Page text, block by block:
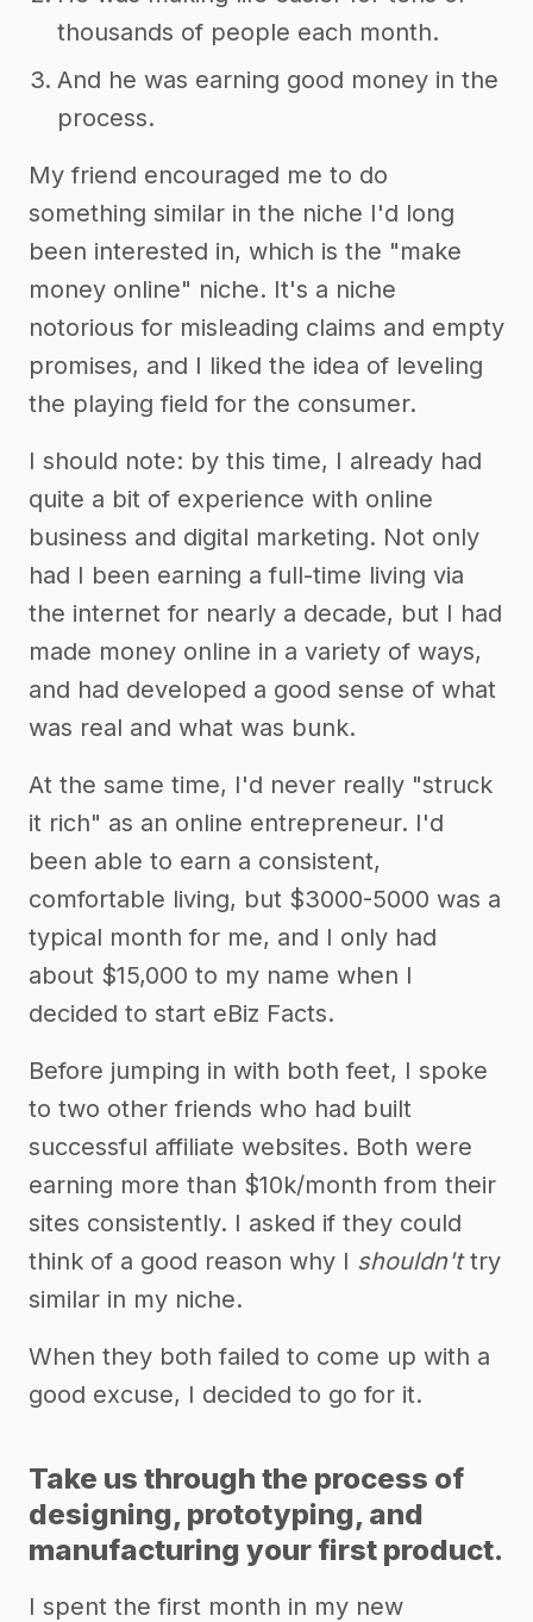
thousands of people each month.
And he was earning good money in the
process.
My friend encouraged me to do
something similar in the niche I'd long
been interested in, which is the "make
money online" niche. It's a niche
notorious for misleading claims and empty
promises, and I liked the idea of leveling
the playing field for the consumer.
I should note: by this time, I already had
quite a bit of experience with online
business and digital marketing. Not only
had I been earning a full-time living via
the internet for nearly a decade, but I had
made money online in a variety of ways,
and had developed a good sense of what
was real and what was bunk.
At the same time, I'd never really "struck
it rich" as an online entrepreneur. I'd
been able to earn a consistent,
comfortable living, but $3000-5000 was a
typical month for me, and I only had
about $15,000 to my name when I
decided to start eBiz Facts.
Before jumping in with both feet, I spoke
to two other friends who had built
successful affiliate websites. Both were
earning more than $10k/month from their
sites consistently. I asked if they could
think of a good reason why I shouldn'ttry
similar in my niche.
When they both failed to come up with a
good excuse, I decided to go for it.
Take us through the process of
designing, prototyping, and
manufacturing your first product.
I spent the first month in my new